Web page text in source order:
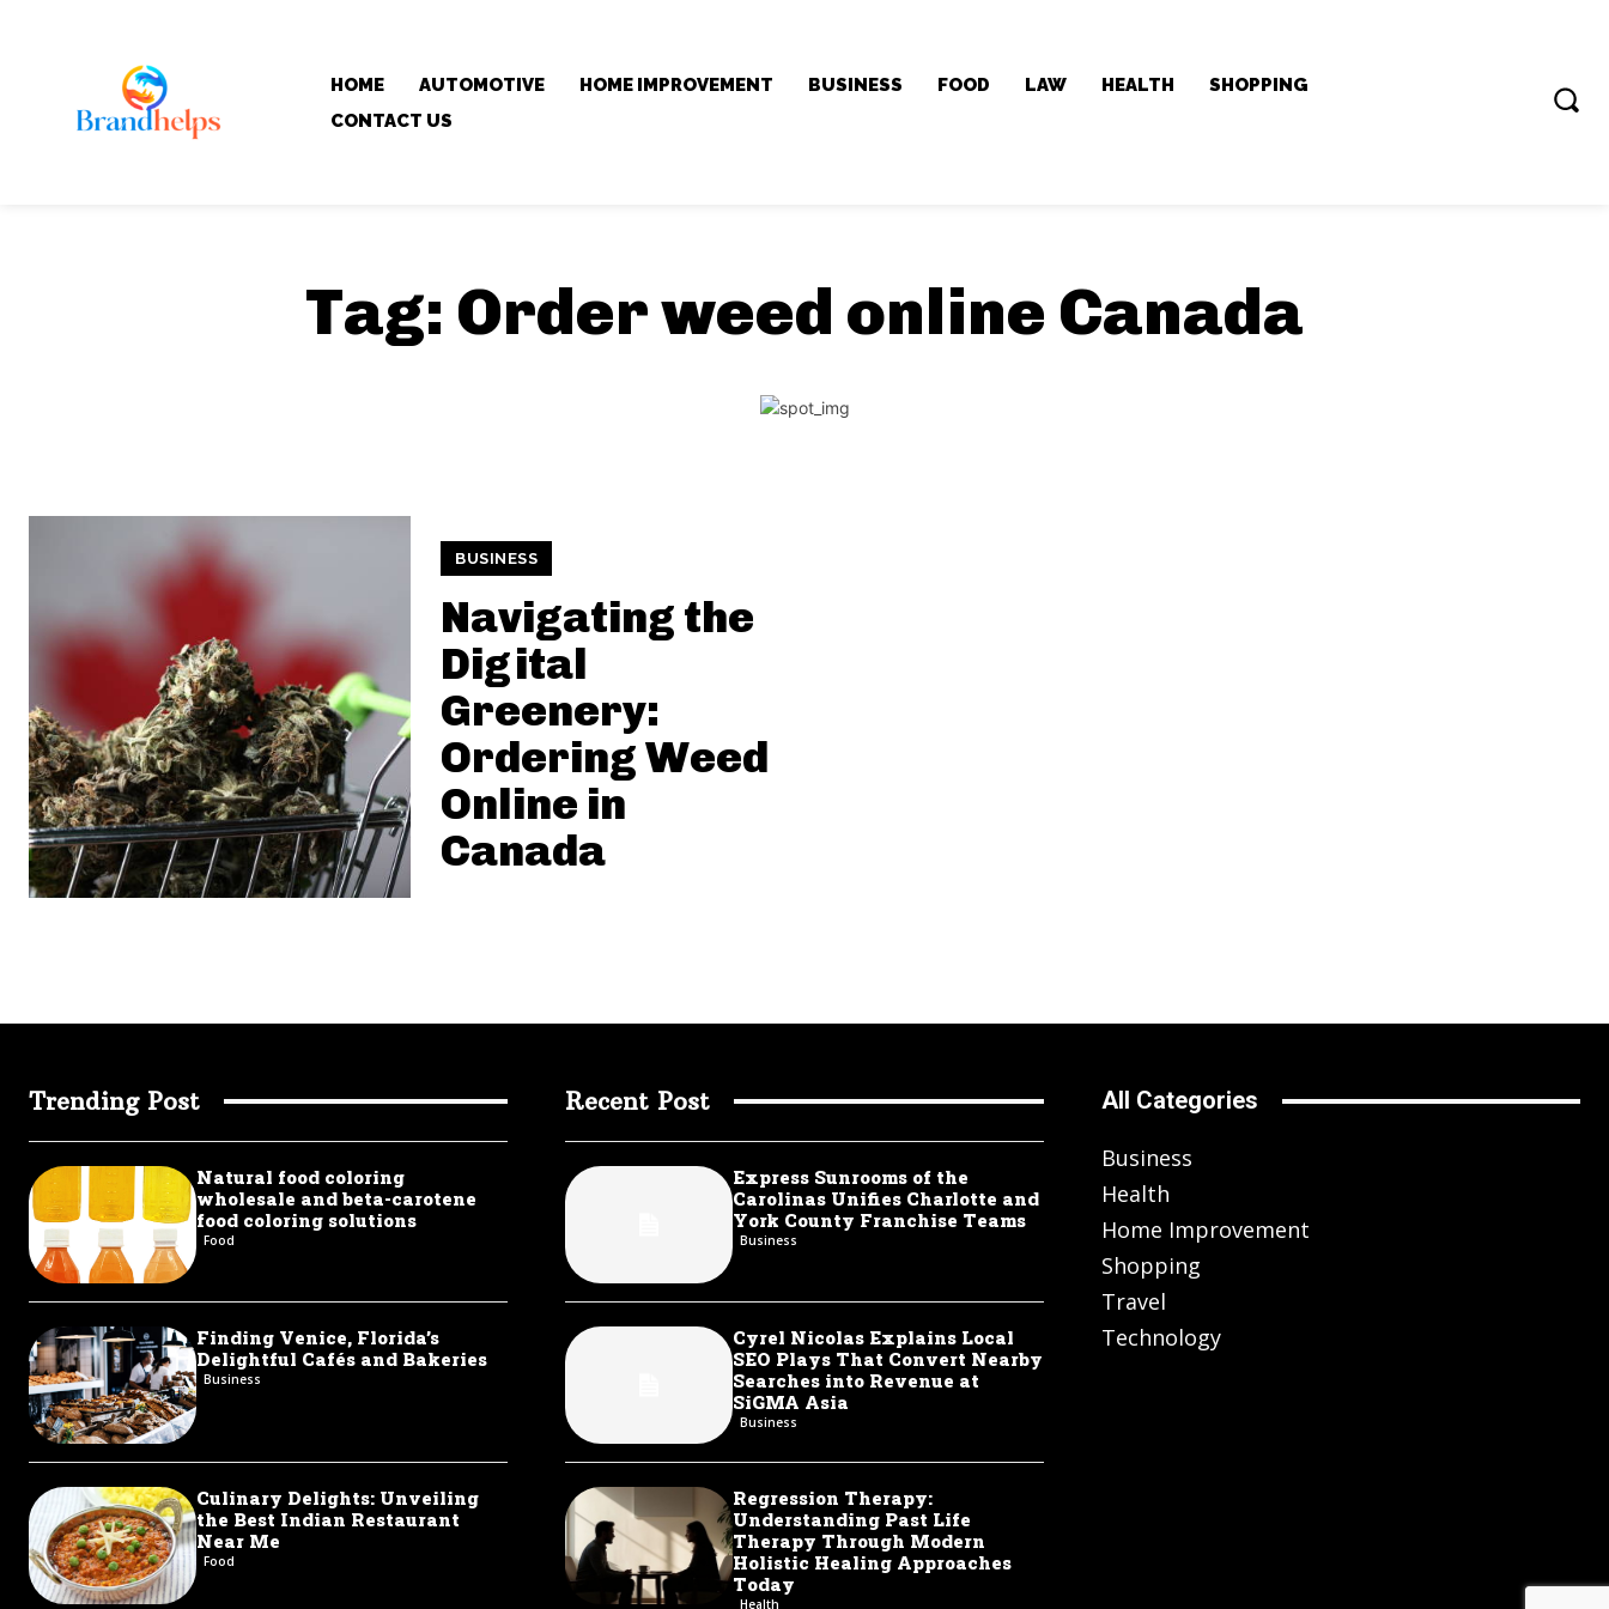
HOME AUTOMOTIVE HOME IMPROVEMENT BUSINESS FOOD LAW HEALTH
SHOPPING
CONTACT US
Tag: Order weed online Canada
BUSINESS
Navigating the
Digital
Greenery:
Ordering Weed
Online in
Canada
Trending Post
Natural food coloring
wholesale and beta-carotene
food coloring solutions
Food
Finding Venice, Florida’s
Delightful Cafés and Bakeries
Business
Culinary Delights: Unveiling
the Best Indian Restaurant
Near Me
Food
Recent Post
Express Sunrooms of the
Carolinas Unifies Charlotte and
York County Franchise Teams
Business
Cyrel Nicolas Explains Local
SEO Plays That Convert Nearby
Searches into Revenue at
SiGMA Asia
Business
Regression Therapy:
Understanding Past Life
Therapy Through Modern
Holistic Healing Approaches
Today
Health
All Categories
Business
Health
Home Improvement
Shopping
Travel
Technology